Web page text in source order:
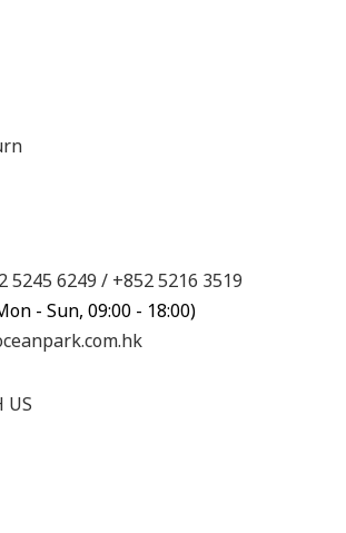
5245 6249 / +852 5216 3519
- Sun, 09:00 - 18:00)
US